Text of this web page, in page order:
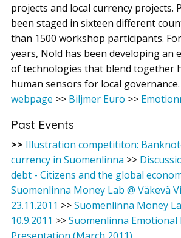
projects and local currency projects.
been staged in sixteen different
than 1500 workshop participants.
years, Nold has been developing an
of technologies that blend together
human sensors for local governance.
webpage >> Biljmer Euro >>
Past Events
>> Illustration competititon:
currency in Suomenlinna >>
debt - Citizens and the global
Suomenlinna Money Lab @ Väkevä
23.11.2011 >>Suomenlinna Money
10.9.2011 >>Suomenlinna